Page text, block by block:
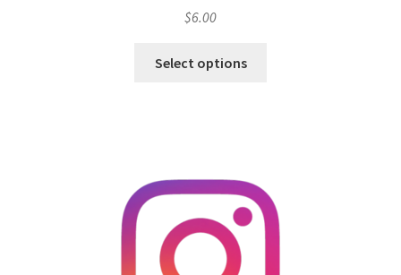
$6.00
Select options